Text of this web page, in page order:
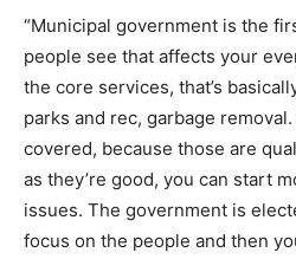
“Municipal government is the
people see that affects your
the core services, that’s
parks and rec, garbage
covered, because those are
as they’re good, you can start
issues. The government is
focus on the people and then